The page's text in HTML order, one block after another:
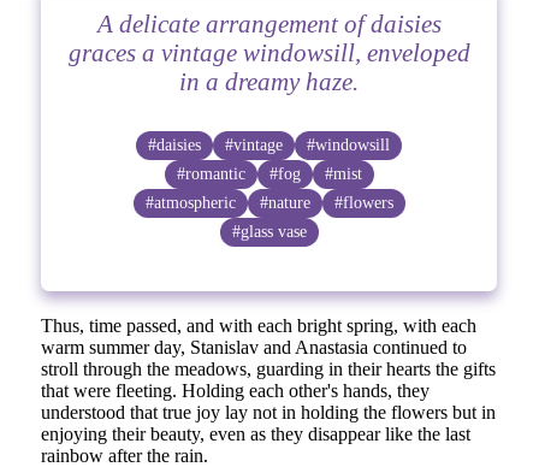
A delicate arrangement of daisies
graces a vintage windowsill, enveloped
in a dreamy haze.
#daisies #vintage
#windowsill
#romantic
#fog
#mist
#atmospheric
#nature
#flowers
#glass vase
Thus, time passed, and with each bright spring, with each
warm summer day, Stanislav and Anastasia continued to
stroll through the meadows, guarding in their hearts the gifts
that were fleeting. Holding each other's hands, they
understood that true joy lay not in holding the flowers but in
enjoying their beauty, even as they disappear like the last
rainbow after the rain.